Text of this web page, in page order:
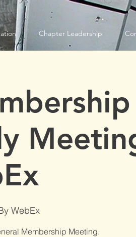
Chapter Leadership
WebEx
Membership Meeting.